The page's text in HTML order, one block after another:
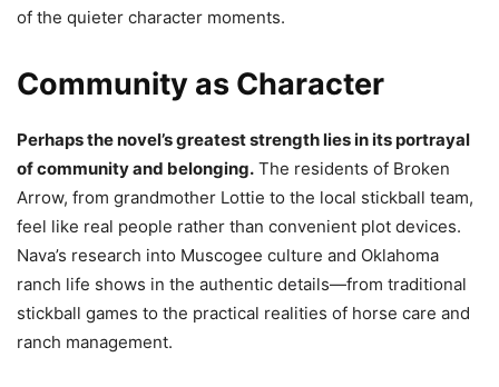
of the quieter character moments.
Community as Character
Perhaps the novel’s greatest strength lies in its portrayal
of community and belonging. The residents of Broken
Arrow, from grandmother Lottie to the local stickball team,
feel like real people rather than convenient plot devices.
Nava’s research into Muscogee culture and Oklahoma
ranch life shows in the authentic details—from traditional
stickball games to the practical realities of horse care and
ranch management.